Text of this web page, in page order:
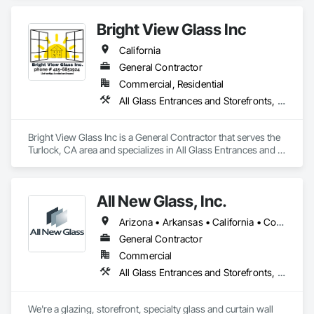
Our Mission
Our mission is to provide the finest quality custom‐built steel
windows and doors to the most distinguished segment of
the residential and commercial construction community.
Bright View Glass Inc
California
General Contractor
Commercial, Residential
All Glass Entrances and Storefronts, Aluminum Framed Entrances and Storefronts, Glass Glazing, Glazed Aluminum Curtain Walls, Sliding Glass Doors, Structural Glass Curtain Walls
Bright View Glass Inc is a General Contractor that serves the
Turlock, CA area and specializes in All Glass Entrances and
All New Glass, Inc.
Arizona • Arkansas • California • Colorado • Florida • Hawaii • Idaho • Illinois • Montana • Nevada • Oregon • Texas • Utah • Washington
General Contractor
Commercial
All Glass Entrances and Storefronts, Curtain Wall and Glazed Assemblies, Glass and Glazing, Glass Glazing, Structural Glass Curtain Walls
We're a glazing, storefront, specialty glass and curtain wall